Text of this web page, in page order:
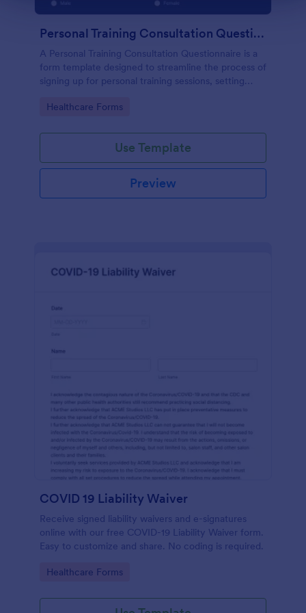
Personal Training Consultation Questionnaire
A Personal Training Consultation Questionnaire is a
form template designed to streamline the process of
signing up for personal training sessions, setting
injuries
Go to Category:
Healthcare Forms
Use Template
Preview
COVID 19 Liability Waiver
Receive signed liability waivers and e-signatures
online with our free COVID-19 Liability Waiver form.
Easy to customize and share. No coding is required.
Go to Category:
Healthcare Forms